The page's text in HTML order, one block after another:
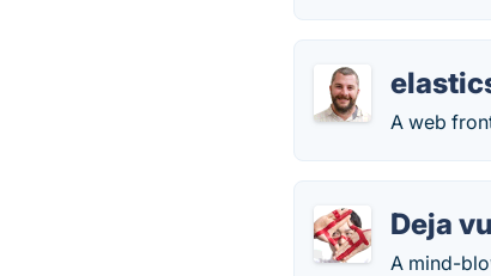
A web
Deja vu
A mind-